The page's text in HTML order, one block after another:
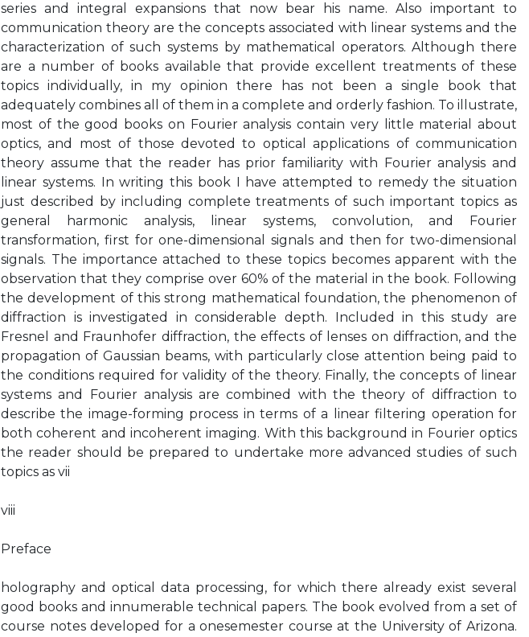
series and integral expansions that now bear his name. Also important to
communication theory are the concepts associated with linear systems and the
characterization of such systems by mathematical operators. Although there
are a number of books available that provide excellent treatments of these
topics individually, in my opinion there has not been a single book that
adequately combines all of them in a complete and orderly fashion. To illustrate,
most of the good books on Fourier analysis contain very little material about
optics, and most of those devoted to optical applications of communication
theory assume that the reader has prior familiarity with Fourier analysis and
linear systems. In writing this book I have attempted to remedy the situation
just described by including complete treatments of such important topics as
general harmonic analysis, linear systems, convolution, and Fourier
transformation, first for one-dimensional signals and then for two-dimensional
signals. The importance attached to these topics becomes apparent with the
observation that they comprise over 60% of the material in the book. Following
the development of this strong mathematical foundation, the phenomenon of
diffraction is investigated in considerable depth. Included in this study are
Fresnel and Fraunhofer diffraction, the effects of lenses on diffraction, and the
propagation of Gaussian beams, with particularly close attention being paid to
the conditions required for validity of the theory. Finally, the concepts of linear
systems and Fourier analysis are combined with the theory of diffraction to
describe the image-forming process in terms of a linear filtering operation for
both coherent and incoherent imaging. With this background in Fourier optics
the reader should be prepared to undertake more advanced studies of such
topics as vii
viii
Preface
holography and optical data processing, for which there already exist several
good books and innumerable technical papers. The book evolved from a set of
course notes developed for a onesemester course at the University of Arizona.